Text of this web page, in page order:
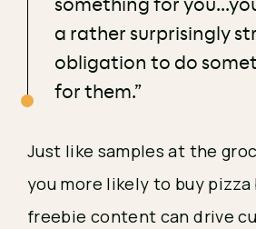
something for
a rather surprisingly
obligation to do
for them.”
Just like samples at the
you more likely to buy pizza
freebie content can drive